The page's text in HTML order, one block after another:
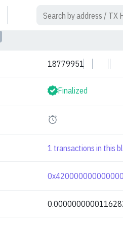
18779951
Finalized
1 transactions in this